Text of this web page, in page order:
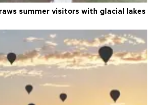
summer visitors with glacial lakes